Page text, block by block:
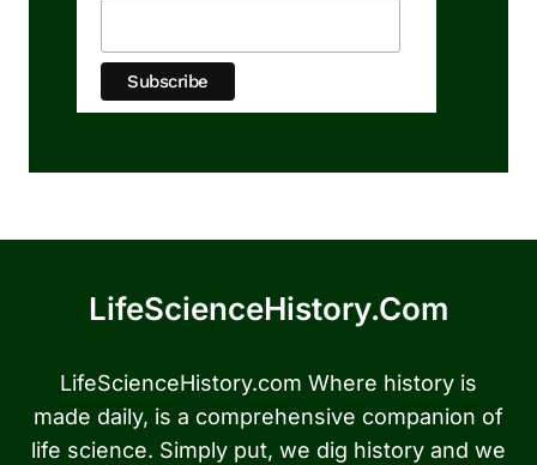
LifeScienceHistory.com
LifeScienceHistory.com Where history is
made daily, is a comprehensive companion of
life science. Simply put, we dig history and we